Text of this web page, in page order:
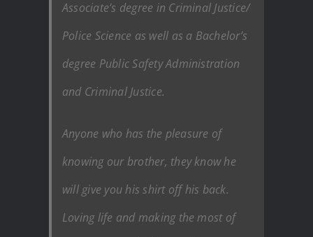
Associate’s degree in Criminal Justice/
Police Science as well as a Bachelor’s
degree Public Safety Administration
and Criminal Justice.
Anyone who has the pleasure of
knowing our brother, they know he
will give you his shirt off his back.
Loving life and making the most of